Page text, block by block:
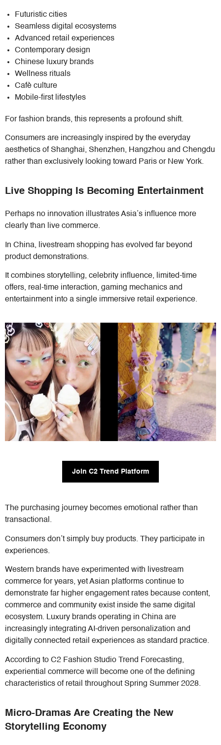
Futuristic cities
Seamless digital ecosystems
Advanced retail experiences
Contemporary design
Chinese luxury brands
Wellness rituals
Cafè culture
Mobile-first lifestyles
For fashion brands, this represents a profound shift.
Consumers are increasingly inspired by the everyday
aesthetics of Shanghai, Shenzhen, Hangzhou and Chengdu
rather than exclusively looking toward Paris or New York.
Live Shopping Is Becoming Entertainment
Perhaps no innovation illustrates Asia’s influence more
clearly than live commerce.
In China, livestream shopping has evolved far beyond
product demonstrations.
It combines storytelling, celebrity influence, limited-time
offers, real-time interaction, gaming mechanics and
entertainment into a single immersive retail experience.
Join C2 Trend Platform
The purchasing journey becomes emotional rather than
transactional.
Consumers don’t simply buy products. They participate in
experiences.
Western brands have experimented with livestream
commerce for years, yet Asian platforms continue to
demonstrate far higher engagement rates because content,
commerce and community exist inside the same digital
ecosystem. Luxury brands operating in China are
increasingly integrating AI-driven personalization and
digitally connected retail experiences as standard practice.
According to C2 Fashion Studio Trend Forecasting,
experiential commerce will become one of the defining
characteristics of retail throughout Spring Summer 2028.
Micro-Dramas Are Creating the New
Storytelling Economy